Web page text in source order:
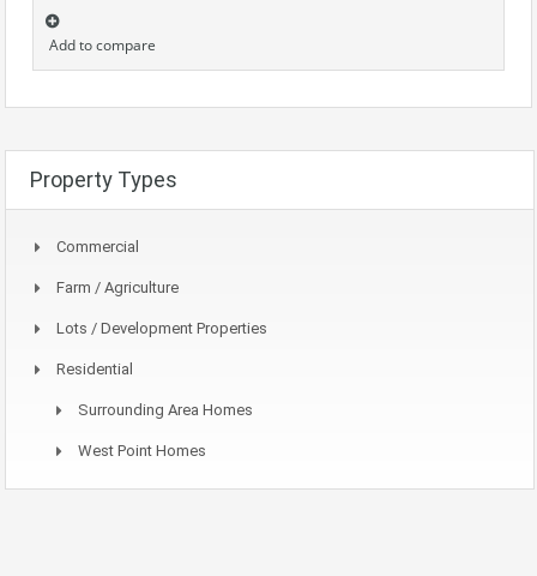
Add to compare
Property Types
Commercial
Farm / Agriculture
Lots / Development Properties
Residential
Surrounding Area Homes
West Point Homes